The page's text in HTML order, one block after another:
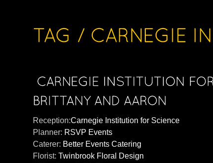
Reception:Carnegie Institution for Science
Planner: RSVP Events
Caterer: Better Events Catering
Florist: Twinbrook Floral Design